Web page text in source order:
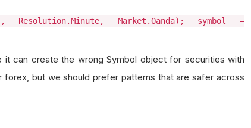
Resolution.Minute, Market.Oanda); symbol =
it can create the wrong Symbol object for securities with
but we should prefer patterns that are safer across